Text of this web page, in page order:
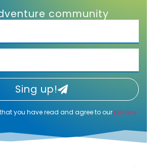
community
you have read and agree to our privacy
Sing up!